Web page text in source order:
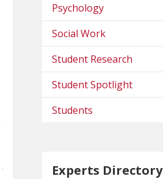
Psychology
Social Work
Student Research
Student Spotlight
Students
Experts Directory